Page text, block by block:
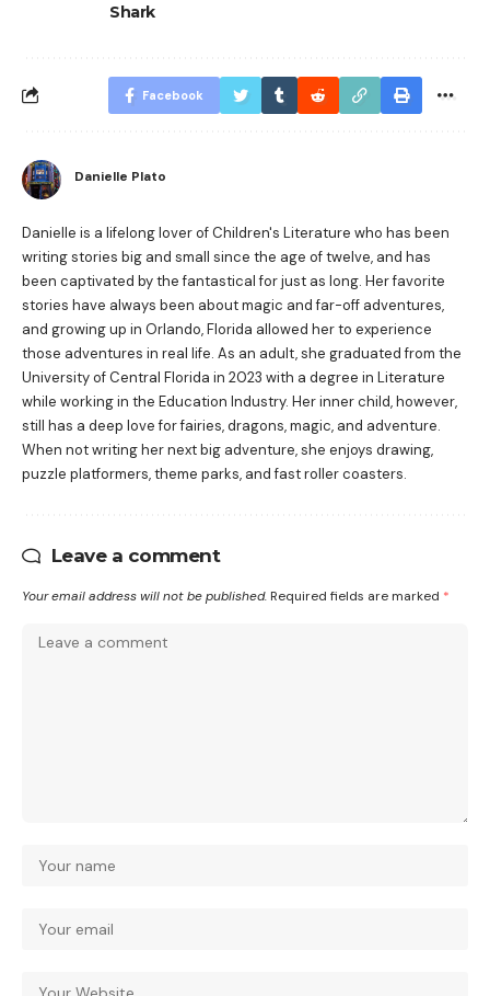
Shark
Facebook
Danielle Plato
Danielle is a lifelong lover of Children's Literature who has been
writing stories big and small since the age of twelve, and has
been captivated by the fantastical for just as long. Her favorite
stories have always been about magic and far-off adventures,
and growing up in Orlando, Florida allowed her to experience
those adventures in real life. As an adult, she graduated from the
University of Central Florida in 2023 with a degree in Literature
while working in the Education Industry. Her inner child, however,
still has a deep love for fairies, dragons, magic, and adventure.
When not writing her next big adventure, she enjoys drawing,
puzzle platformers, theme parks, and fast roller coasters.
Leave a comment
Your email address will not be published. Required fields are marked *